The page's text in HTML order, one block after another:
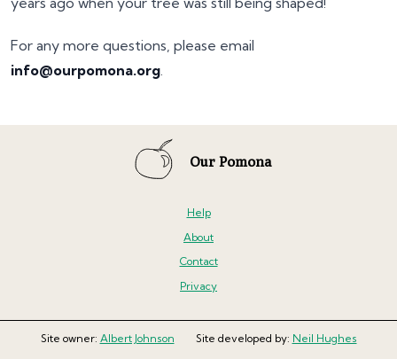
For any more questions, please email
info@ourpomona.org.
Our Pomona
Help
About
Contact
Privacy
Site owner: Albert Johnson Site developed by: Neil Hughes